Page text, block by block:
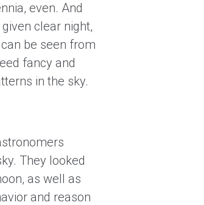
even. And
clear night,
be seen from
fancy and
in the sky.
They looked
as well as
and reason